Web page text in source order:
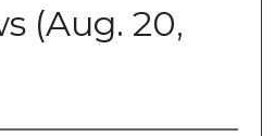
(Aug. 20,